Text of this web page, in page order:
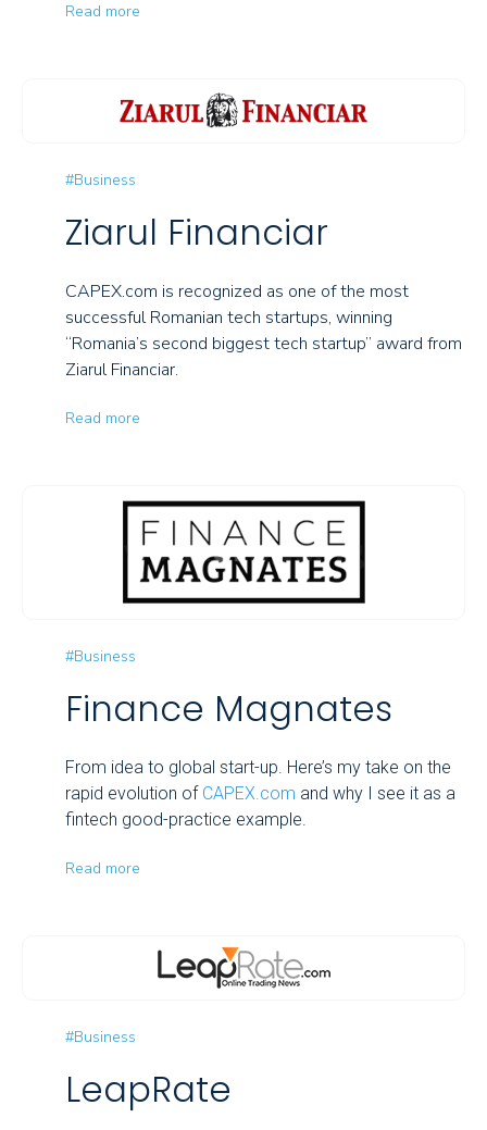
Read more
#Business
Ziarul Financiar
CAPEX.com is recognized as one of the most
successful Romanian tech startups, winning
“Romania’s second biggest tech startup” award from
Ziarul Financiar.
Read more
#Business
Finance Magnates
From idea to global start-up. Here’s my take on the
rapid evolution of CAPEX.com and why I see it as a
fintech good-practice example.
Read more
#Business
LeapRate